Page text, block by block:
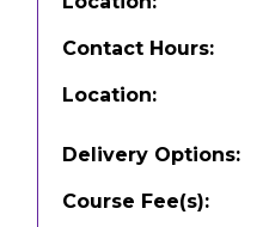
Contact Hours
Location
Delivery Options
Course Fee(s)